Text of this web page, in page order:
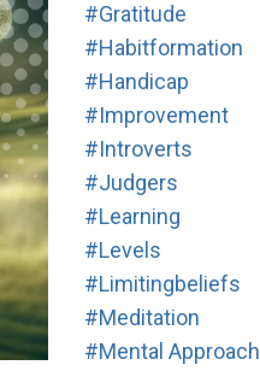
#gratitude
#habitformation
#handicap
#improvement
#introverts
#judgers
#learning
#levels
#limitingbeliefs
#meditation
#mental Approach